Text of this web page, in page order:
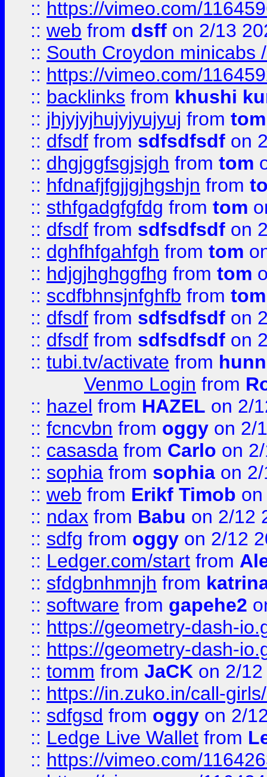
:: https://vimeo.com/
:: web from dsff on 2/13
:: South Croydon minicabs
:: https://vimeo.com/
:: backlinks from khushi
:: jhjyjyjhujyjyujyuj from tom
:: dfsdf from sdfsdfsdf on
:: dhgjggfsgjsjgh from tom
:: hfdnafjfgjjgjhgshjn from
:: sthfgadgfgfdg from tom
:: dfsdf from sdfsdfsdf on
:: dghfhfgahfgh from tom
:: hdjgjhghggfhg from tom
:: scdfbhnsjnfghfb from tom
:: dfsdf from sdfsdfsdf on
:: dfsdf from sdfsdfsdf on
:: tubi.tv/activate from
Venmo Login from
:: hazel from HAZEL on 2/
:: fcncvbn from oggy on 2/
:: casasda from Carlo on
:: sophia from sophia on
:: web from Erikf Timob
:: ndax from Babu on 2/12
:: sdfg from oggy on 2/12
:: Ledger.com/start from
:: sfdgbnhmnjh from
:: software from gapehe2
:: https://geometry-dash-
:: https://geometry-dash-
:: tomm from JaCK on 2/
:: https://in.zuko.in/call-
:: sdfgsd from oggy on 2/
:: Ledge Live Wallet from
:: https://vimeo.com/